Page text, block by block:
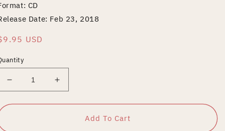
CD
Date: Feb 23, 2018
USD
Decrease
quantity
for
Increase
quantity
for
Add To Cart